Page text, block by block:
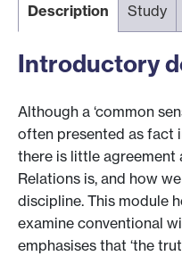
Description Study
Introductory
Although a ‘common
often presented as fact
there is little
Relations is, and how
discipline. This module
examine conventional
emphasises that ‘the